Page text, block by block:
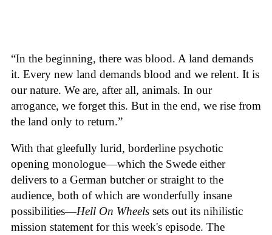
“In the beginning, there was blood. A land demands
it. Every new land demands blood and we relent. It is
our nature. We are, after all, animals. In our
arrogance, we forget this. But in the end, we rise from
the land only to return.”
With that gleefully lurid, borderline psychotic
opening monologue—which the Swede either
delivers to a German butcher or straight to the
audience, both of which are wonderfully insane
possibilities—Hell On Wheels sets out its nihilistic
mission statement for this week's episode. The